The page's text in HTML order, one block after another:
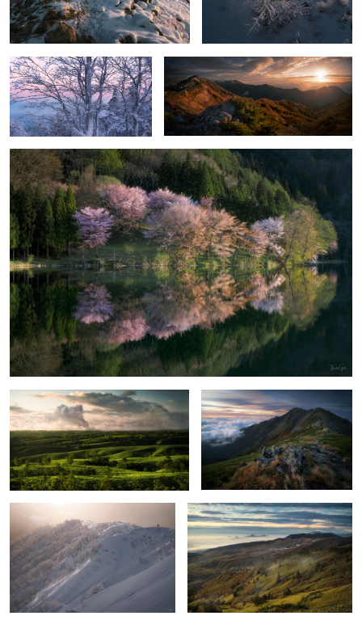
2
Lake Nakatsuna
3
Cloud sound Stillness and motion
Ridge of light Late summer and autumn coming
Garden Stereoscopic